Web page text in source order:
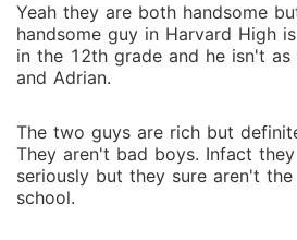
Yeah they are both handsome
handsome guy in Harvard High
in the 12th grade and he isn't as
and Adrian.
The two guys are rich but
They aren't bad boys. Infact
seriously but they sure aren't
school.